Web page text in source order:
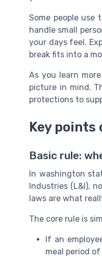
Some people
handle small
your days feel.
break fits into a
As you learn
picture in mind.
protections to
Key points
Basic rule:
In washington
Industries (L&I),
laws are what
The core rule is
If an
meal period